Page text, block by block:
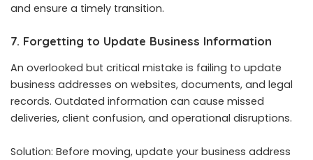
and ensure a timely transition.
7. Forgetting to Update Business Information
An overlooked but critical mistake is failing to update
business addresses on websites, documents, and legal
records. Outdated information can cause missed
deliveries, client confusion, and operational disruptions.
Solution: Before moving, update your business address